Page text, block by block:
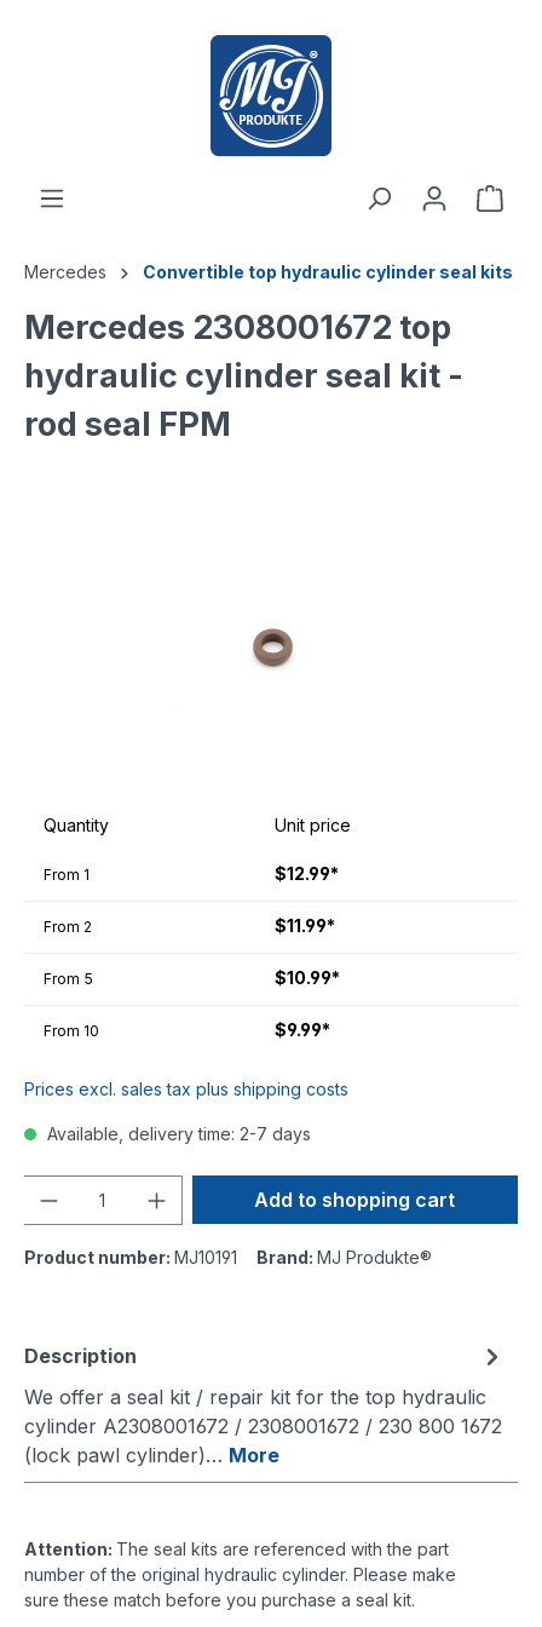
Mercedes Convertible top hydraulic cylinder seal kits
Mercedes 2308001672 top
hydraulic cylinder seal kit -
rod seal FPM
Quantity Unit price
From 1 $12.99*
From 2 $11.99*
From 5 $10.99*
From 10 $9.99*
Prices excl. sales tax plus shipping costs
Available, delivery time: 2-7 days
Add to shopping cart
Product number: MJ10191 Brand: MJ Produkte®
Description
We offer a seal kit / repair kit for the top hydraulic
cylinder A2308001672 / 2308001672 / 230 800 1672
(lock pawl cylinder)… More
Attention: The seal kits are referenced with the part
number of the original hydraulic cylinder. Please make
sure these match before you purchase a seal kit.